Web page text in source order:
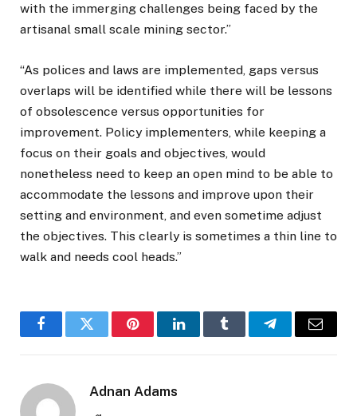
with the immerging challenges being faced by the
artisanal small scale mining sector.”
“As polices and laws are implemented, gaps versus
overlaps will be identified while there will be lessons
of obsolescence versus opportunities for
improvement. Policy implementers, while keeping a
focus on their goals and objectives, would
nonetheless need to keep an open mind to be able to
accommodate the lessons and improve upon their
setting and environment, and even sometime adjust
the objectives. This clearly is sometimes a thin line to
walk and needs cool heads.”
FacebookTwitter PinterestLinkedInTumblr TelegramEmail
Adnan Adams